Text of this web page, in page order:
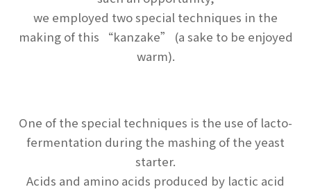
we employed two special techniques in the
making of this “kanzake” (a sake to be enjoyed
warm).
One of the special techniques is the use of lacto-
fermentation during the mashing of the yeast
starter.
Acids and amino acids produced by lactic acid